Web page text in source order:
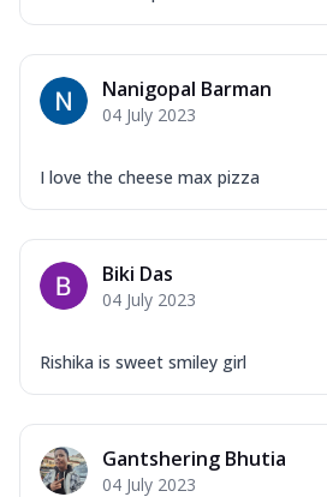
Nanigopal Barman
04 July 2023
I love the cheese max pizza
Biki Das
04 July 2023
Rishika is sweet smiley girl
Gantshering Bhutia
04 July 2023